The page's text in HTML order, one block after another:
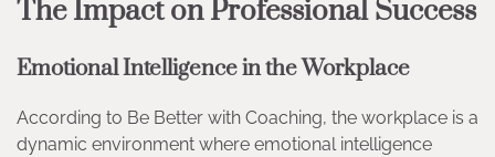
The Impact on Professional Success
Emotional Intelligence in the Workplace
According to Be Better with Coaching, the workplace is a
dynamic environment where emotional intelligence